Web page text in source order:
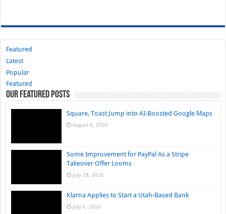
Featured
Latest
Popular
Featured
Our Featured Posts
Square, Toast Jump into AI-Boosted Google Maps
August 6, 2026
Some Improvement for PayPal As a Stripe
Takeover Offer Looms
July 28, 2026
Klarna Applies to Start a Utah-Based Bank
July 6, 2026